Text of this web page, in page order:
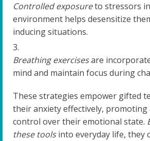
Controlled exposureto stressors
environment helps desensitize
inducing situations.
Breathing exercisesare
mind and maintain focus during
These strategies empower gifted
their anxiety effectively, promoting
control over their emotional state.
these toolsinto everyday life, they